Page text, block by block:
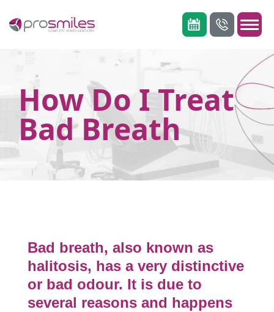
How Do I Treat
Bad Breath
Bad breath, also known as
halitosis, has a very distinctive
or bad odour. It is due to
several reasons and happens